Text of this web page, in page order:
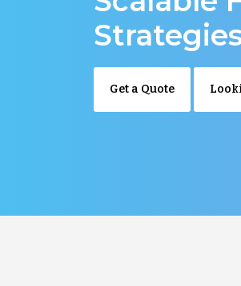
Get a Quote